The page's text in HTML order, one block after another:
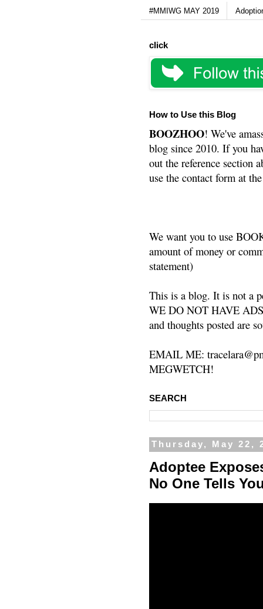
#MMIWG MAY 2019
click
How to Use this Blog
BOOZHOO! We've
blog since 2010. If you
out the reference section
use the contact form at
We want you to use
amount of money or
statement)
This is a blog. It is not a
WE DO NOT HAVE
and thoughts posted are
EMAIL ME:
MEGWETCH!
SEARCH
Thursday, May 22,
Adoptee
No One Tells